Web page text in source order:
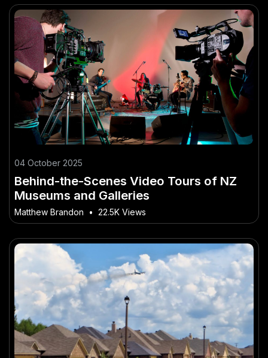
04 October 2025
Behind-the-Scenes Video Tours of NZ
Museums and Galleries
Matthew Brandon • 22.5K Views